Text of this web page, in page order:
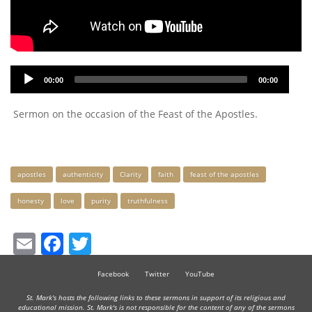
Audio
Player
00:00 00:00
Sermon on the occasion of the Feast of the Apostles.
Keywords
apostles authenticity Clarity faith feast of the apostles
honesty love purity truthfulness
EmailFacebook
Facebook Twitter YouTube
St. Mark's hosts the following links to these sermons in support of its religious and
educational mission. St. Mark's is not responsible for the content of any of the sermons